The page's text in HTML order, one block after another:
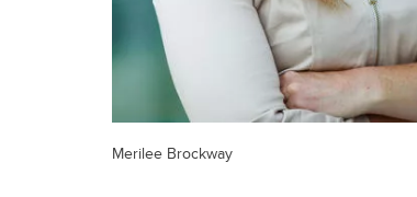
Merilee Brockway